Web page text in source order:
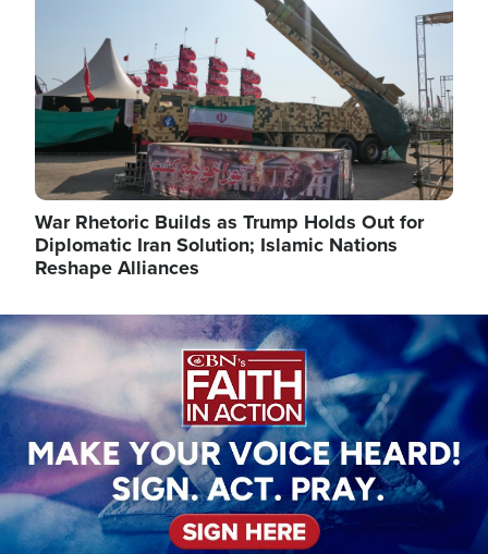
War Rhetoric Builds as Trump Holds Out for
Diplomatic Iran Solution; Islamic Nations
Reshape Alliances
Image